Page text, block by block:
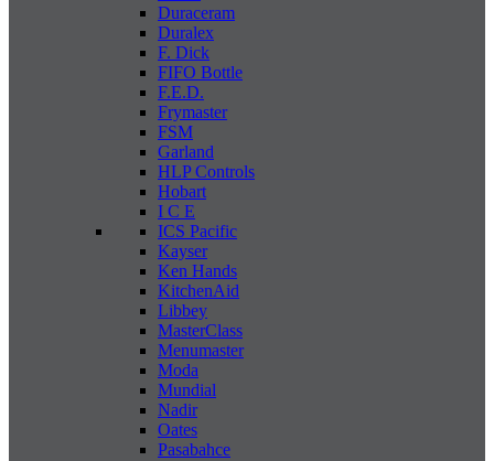
Duraceram
Duralex
F. Dick
FIFO Bottle
F.E.D.
Frymaster
FSM
Garland
HLP Controls
Hobart
I C E
ICS Pacific
Kayser
Ken Hands
KitchenAid
Libbey
MasterClass
Menumaster
Moda
Mundial
Nadir
Oates
Pasabahce